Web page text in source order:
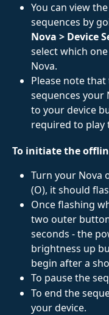
You can view
sequences by
Nova > Device
select which
Nova.
Please note
sequences your
to your device
required to play
To initiate the
Turn your Nova
(O), it should
Once flashing
two outer
seconds - the
brightness up
begin after a
To pause the
To end the
your device.